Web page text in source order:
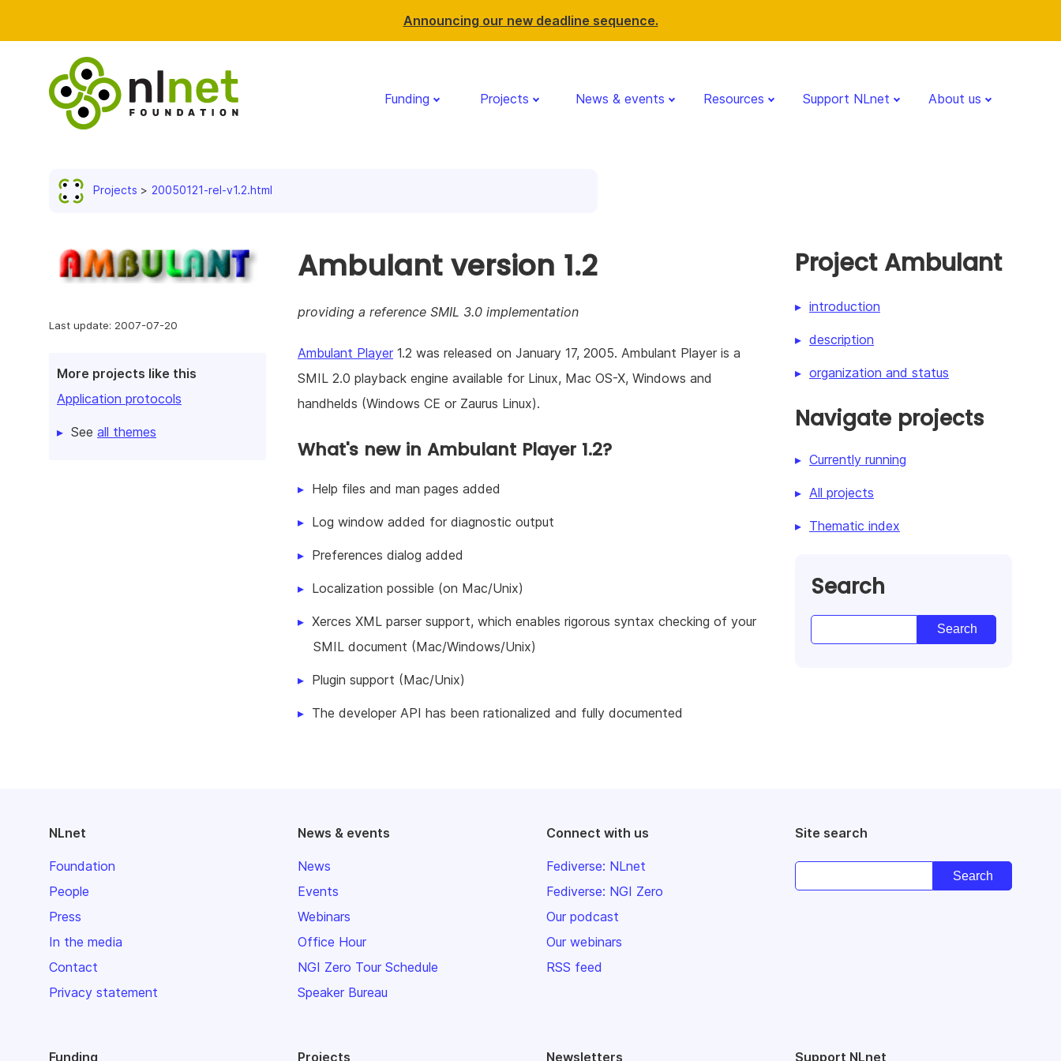
Announcing our new deadline sequence.
Funding Projects News & events Resources Support NLnet About us
Projects 20050121-rel-v1.2.html
Last update: 2007-07-20
More projects like this
Application protocols
See all themes
Ambulant version 1.2
providing a reference SMIL 3.0 implementation
Ambulant Player 1.2 was released on January 17, 2005. Ambulant Player is a
SMIL 2.0 playback engine available for Linux, Mac OS-X, Windows and
handhelds (Windows CE or Zaurus Linux).
What's new in Ambulant Player 1.2?
Help files and man pages added
Log window added for diagnostic output
Preferences dialog added
Localization possible (on Mac/Unix)
Xerces XML parser support, which enables rigorous syntax checking of your
SMIL document (Mac/Windows/Unix)
Plugin support (Mac/Unix)
The developer API has been rationalized and fully documented
Project Ambulant
introduction
description
organization and status
Navigate projects
Currently running
All projects
Thematic index
Search
NLnet
Foundation
People
Press
In the media
Contact
Privacy statement
News & events
News
Events
Webinars
Office Hour
NGI Zero Tour Schedule
Speaker Bureau
Connect with us
Fediverse: NLnet
Fediverse: NGI Zero
Our podcast
Our webinars
RSS feed
Site search
Funding Projects Newsletters Support NLnet